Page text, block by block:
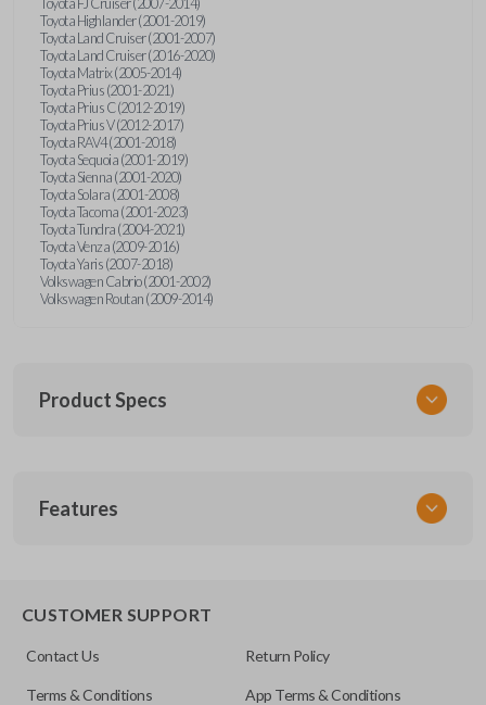
Toyota Highlander (2001-2019)
Toyota Land Cruiser (2001-2007)
Toyota Land Cruiser (2016-2020)
Toyota Matrix (2005-2014)
Toyota Prius (2001-2021)
Toyota Prius C (2012-2019)
Toyota Prius V (2012-2017)
Toyota RAV4 (2001-2018)
Toyota Sequoia (2001-2019)
Toyota Sienna (2001-2020)
Toyota Solara (2001-2008)
Toyota Tacoma (2001-2023)
Toyota Tundra (2004-2021)
Toyota Venza (2009-2016)
Toyota Yaris (2007-2018)
Volkswagen Cabrio (2001-2002)
Volkswagen Routan (2009-2014)
Product Specs
UNEZ-0BX
Features
CUSTOMER SUPPORT
Contact Us Return Policy
Terms & Conditions App Terms & Conditions